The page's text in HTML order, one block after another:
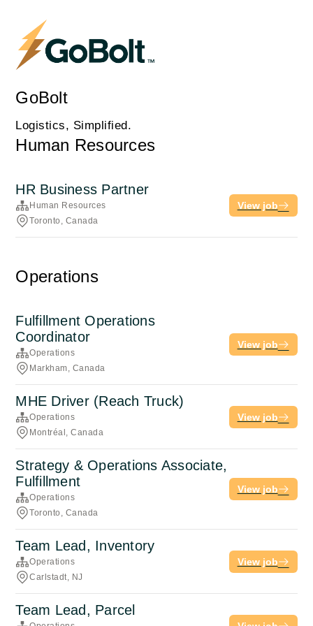
GoBolt
Logistics, Simplified.
Human Resources
HR Business Partner
Human Resources
Toronto, Canada
View job
Operations
Fulfillment Operations
Coordinator
Operations
Markham, Canada
View job
MHE Driver (Reach Truck)
Operations
Montréal, Canada
View job
Strategy & Operations Associate,
Fulfillment
Operations
Toronto, Canada
View job
Team Lead, Inventory
Operations
Carlstadt, NJ
View job
Team Lead, Parcel